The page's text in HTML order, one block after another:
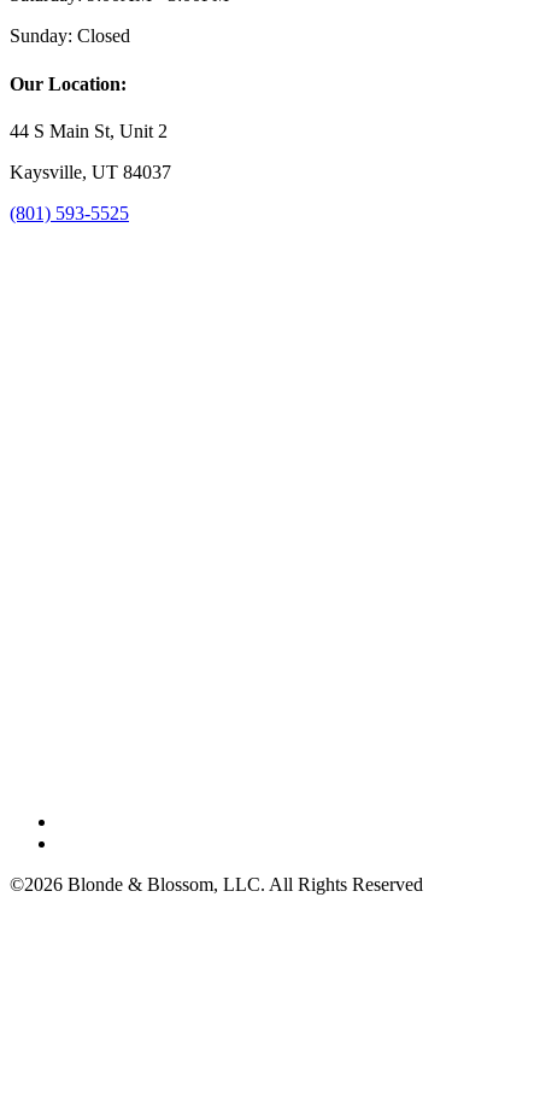
Sunday: Closed
Our Location:
44 S Main St, Unit 2
Kaysville, UT 84037
(801) 593-5525
©2026 Blonde & Blossom, LLC. All Rights Reserved